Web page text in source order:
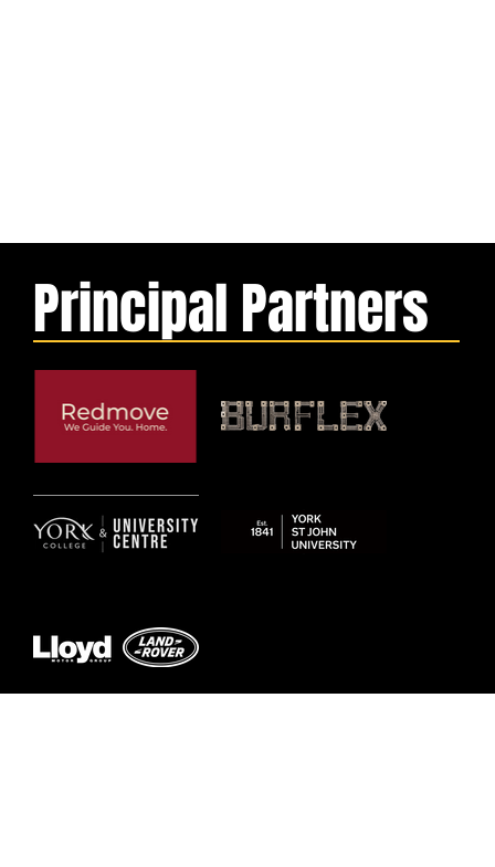
Principal Partners